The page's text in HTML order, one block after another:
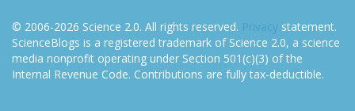
© 2006-2026 Science 2.0. All rights reserved. Privacy statement.
ScienceBlogs is a registered trademark of Science 2.0, a science
media nonprofit operating under Section 501(c)(3) of the
Internal Revenue Code. Contributions are fully tax-deductible.